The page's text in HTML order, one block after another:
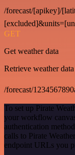
/forecast/[apikey]/
GET
Get weather data
Retrieve weather
/forecast/
To set up Pirate
your workflow
authentication
calls to Pirate
endpoint URLs you